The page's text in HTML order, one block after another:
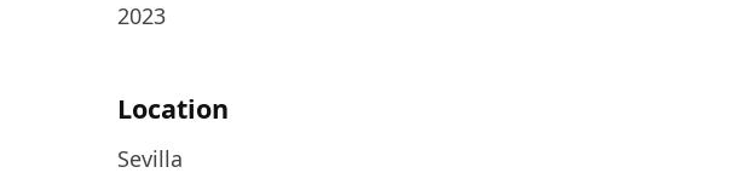
2023
Location
Sevilla